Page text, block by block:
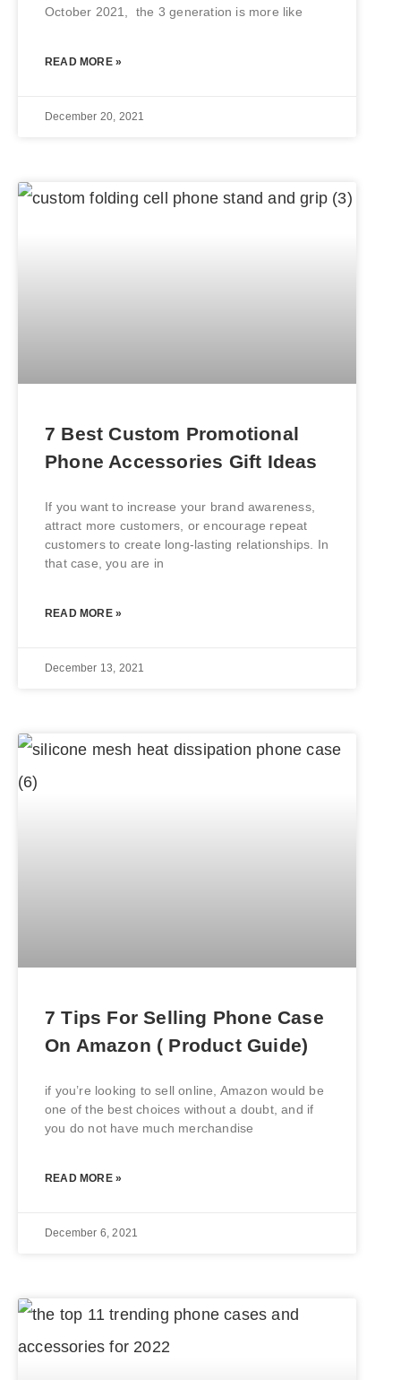
October 2021, the 3 generation is more like
READ MORE »
December 20, 2021
7 Best Custom Promotional
Phone Accessories Gift Ideas
If you want to increase your brand awareness,
attract more customers, or encourage repeat
customers to create long-lasting relationships. In
that case, you are in
READ MORE »
December 13, 2021
7 Tips For Selling Phone Case
On Amazon ( Product Guide)
if you’re looking to sell online, Amazon would be
one of the best choices without a doubt, and if
you do not have much merchandise
READ MORE »
December 6, 2021